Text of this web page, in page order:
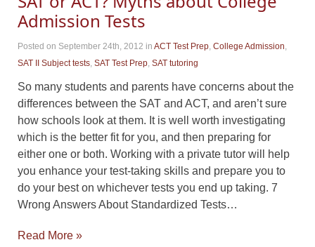
Admission Tests
Posted on September 24th, 2012 in ACT Test Prep, College Admission,
SAT II Subject tests, SAT Test Prep, SAT tutoring
So many students and parents have concerns about the
differences between the SAT and ACT, and aren’t sure
how schools look at them. It is well worth investigating
which is the better fit for you, and then preparing for
either one or both. Working with a private tutor will help
you enhance your test-taking skills and prepare you to
do your best on whichever tests you end up taking. 7
Wrong Answers About Standardized Tests…
Read More »